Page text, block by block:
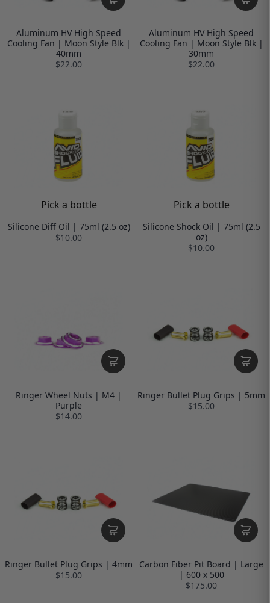
Aluminum HV High Speed
Cooling Fan | Moon Style Blk |
40mm
$22.00
Aluminum HV High Speed
Cooling Fan | Moon Style Blk |
30mm
$22.00
Pick a bottle
Silicone Diff Oil | 75ml (2.5 oz)
$10.00
Pick a bottle
Silicone Shock Oil | 75ml (2.5
oz)
$10.00
Ringer Wheel Nuts | M4 |
Purple
$14.00
Ringer Bullet Plug Grips | 5mm
$15.00
Ringer Bullet Plug Grips | 4mm
$15.00
Carbon Fiber Pit Board | Large
| 600 x 500
$175.00